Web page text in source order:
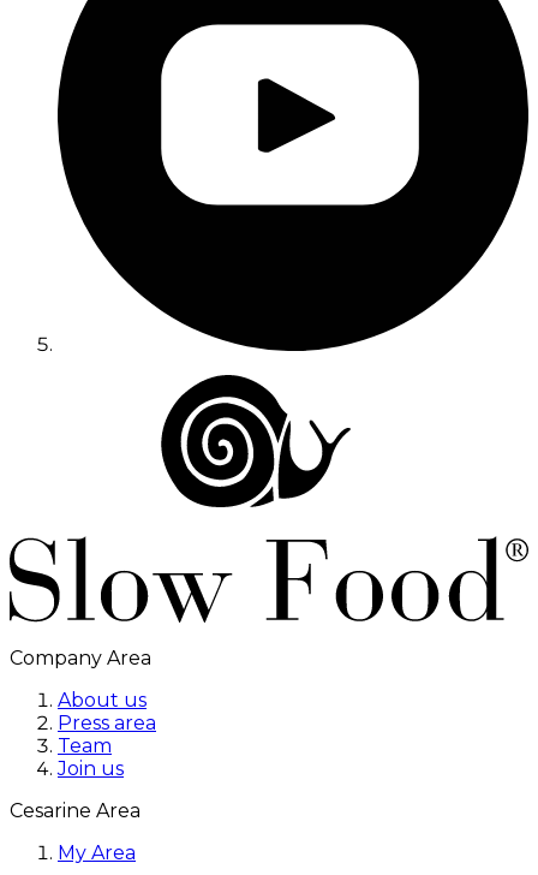
Company Area
About us
Press area
Team
Join us
Cesarine Area
My Area